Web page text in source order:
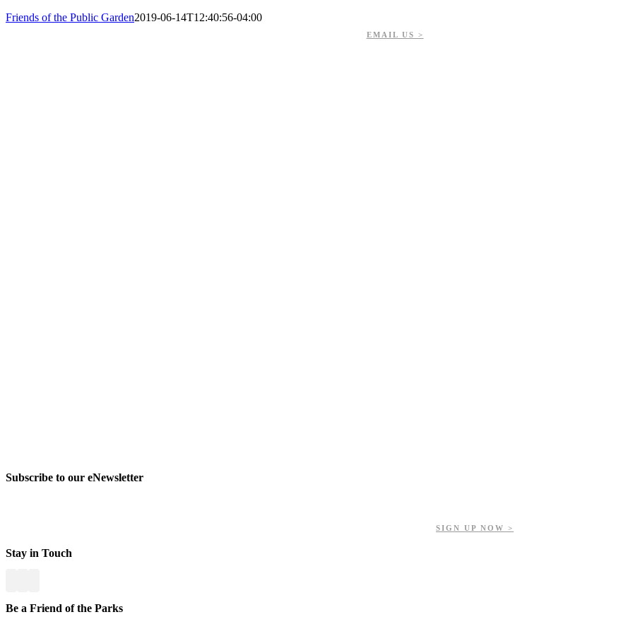
Friends of the Public Garden2019-06-14T12:40:56-04:00
EMAIL US >
Subscribe to our eNewsletter
SIGN UP NOW >
Stay in Touch
Be a Friend of the Parks